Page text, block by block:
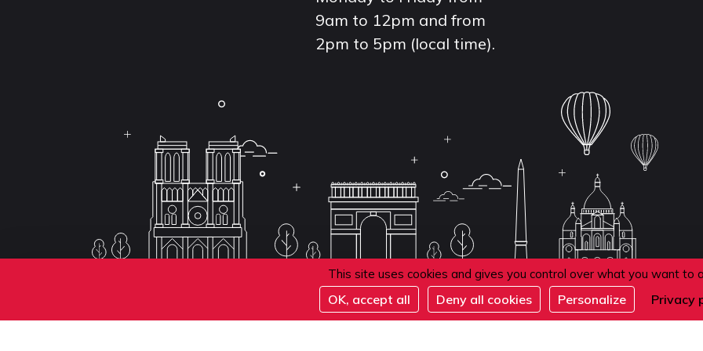
This site uses cookies and gives you control over what you want to
OK, accept all Deny all cookies Personalize Privacy
9am to 12pm and from
2pm to 5pm (local time).
Politique de confidentialité